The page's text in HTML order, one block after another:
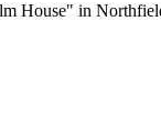
House" in